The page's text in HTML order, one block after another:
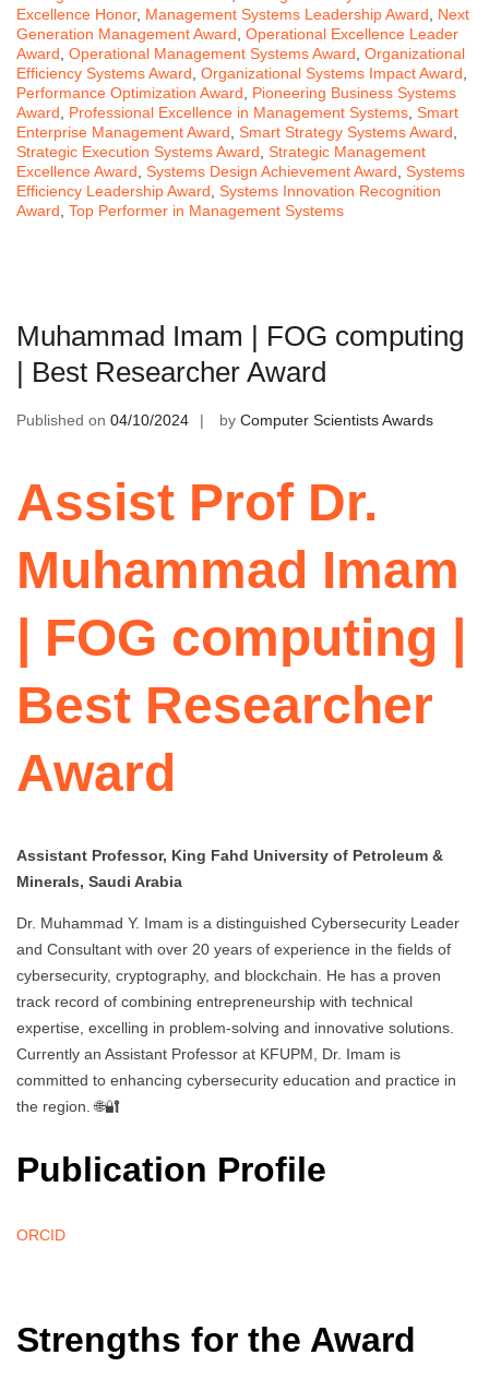
Excellence Honor, Management Systems Leadership Award, Next
Generation Management Award, Operational Excellence Leader
Award, Operational Management Systems Award, Organizational
Efficiency Systems Award, Organizational Systems Impact Award,
Performance Optimization Award, Pioneering Business Systems
Award, Professional Excellence in Management Systems, Smart
Enterprise Management Award, Smart Strategy Systems Award,
Strategic Execution Systems Award, Strategic Management
Excellence Award, Systems Design Achievement Award, Systems
Efficiency Leadership Award, Systems Innovation Recognition
Award, Top Performer in Management Systems
Muhammad Imam | FOG computing
| Best Researcher Award
Published on 04/10/2024 by Computer Scientists Awards
Assist Prof Dr.
Muhammad Imam
| FOG computing |
Best Researcher
Award
Assistant Professor, King Fahd University of Petroleum &
Minerals, Saudi Arabia
Dr. Muhammad Y. Imam is a distinguished Cybersecurity Leader
and Consultant with over 20 years of experience in the fields of
cybersecurity, cryptography, and blockchain. He has a proven
track record of combining entrepreneurship with technical
expertise, excelling in problem-solving and innovative solutions.
Currently an Assistant Professor at KFUPM, Dr. Imam is
committed to enhancing cybersecurity education and practice in
the region. 🌐🔐
Publication Profile
ORCID
Strengths for the Award